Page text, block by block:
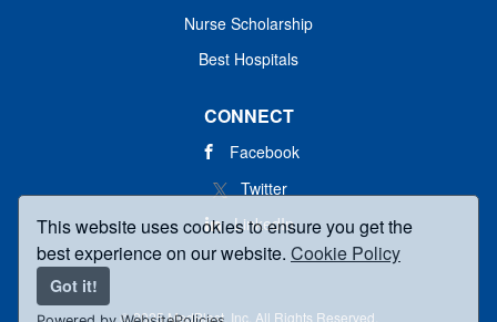
This website uses cookies to ensure you get the
best experience on our website. Cookie Policy
Got it!
Nurse Scholarship
Best Hospitals
CONNECT
Facebook
Twitter
LinkedIn
© 2025 MedBlast, Inc. All Rights Reserved.